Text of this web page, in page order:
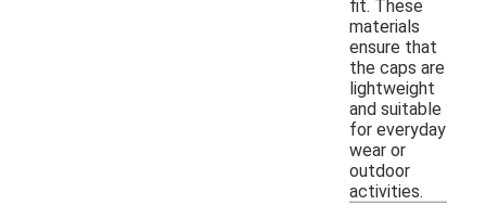
fit. These
materials
ensure that
the caps are
lightweight
and suitable
for everyday
wear or
outdoor
activities.